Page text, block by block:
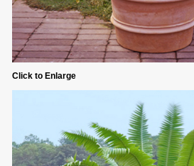
Click to Enlarge